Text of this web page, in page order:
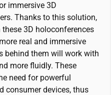
immersive 3D
Thanks to this solution,
3D holoconferences
real and immersive
behind them will work with
more fluidly. These
need for powerful
consumer devices, thus